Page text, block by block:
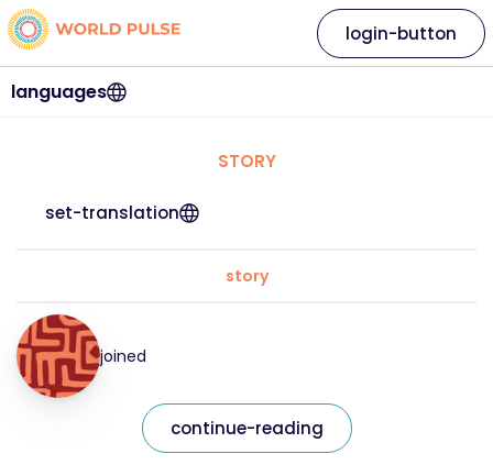
languages
login-button
STORY
set-translation
story
joined
continue-reading